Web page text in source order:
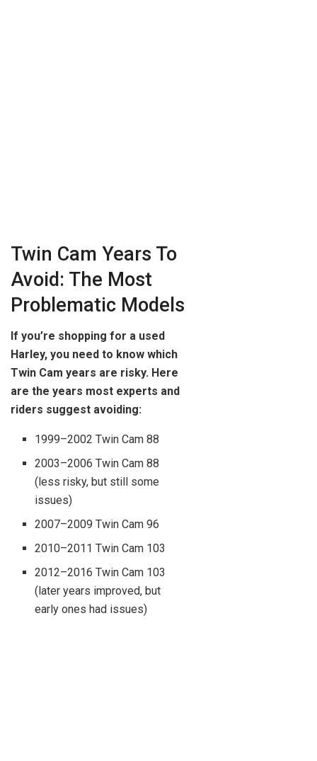
Twin Cam Years To
Avoid: The Most
Problematic Models
If you’re shopping for a used
Harley, you need to know which
Twin Cam years are risky. Here
are the years most experts and
riders suggest avoiding:
1999–2002 Twin Cam 88
2003–2006 Twin Cam 88
(less risky, but still some
issues)
2007–2009 Twin Cam 96
2010–2011 Twin Cam 103
2012–2016 Twin Cam 103
(later years improved, but
early ones had issues)